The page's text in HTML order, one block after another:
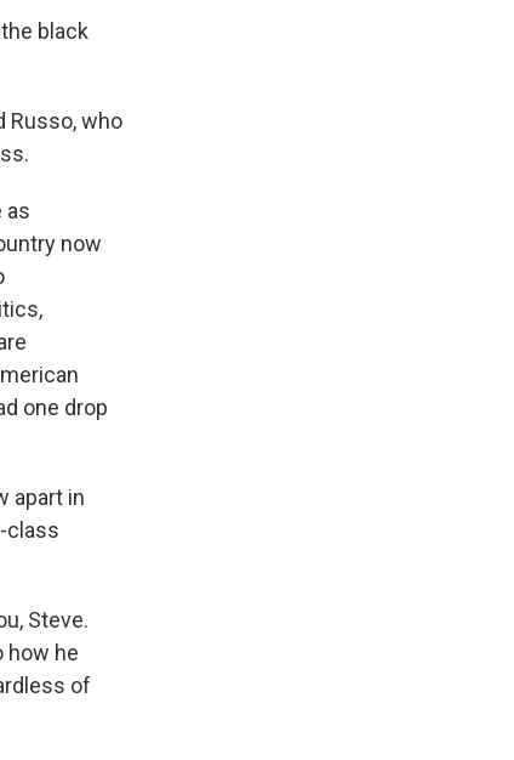
black
Russo, who
as
now
one drop
apart in
class
Steve.
how he
of